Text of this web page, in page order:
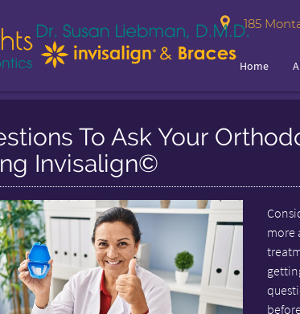
185
Home
To Ask Your
Invisalign©
more